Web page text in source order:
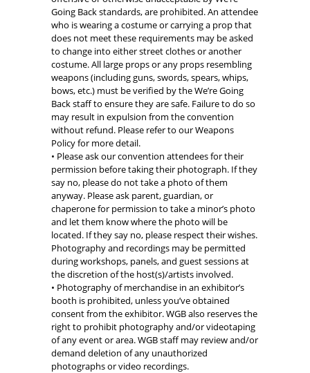
Going Back standards, are prohibited. An attendee
who is wearing a costume or carrying a prop that
does not meet these requirements may be asked
to change into either street clothes or another
costume. All large props or any props resembling
weapons (including guns, swords, spears, whips,
bows, etc.) must be verified by the We’re Going
Back staff to ensure they are safe. Failure to do so
may result in expulsion from the convention
without refund. Please refer to our Weapons
Policy for more detail.
• Please ask our convention attendees for their
permission before taking their photograph. If they
say no, please do not take a photo of them
anyway. Please ask parent, guardian, or
chaperone for permission to take a minor’s photo
and let them know where the photo will be
located. If they say no, please respect their wishes.
Photography and recordings may be permitted
during workshops, panels, and guest sessions at
the discretion of the host(s)/artists involved.
• Photography of merchandise in an exhibitor’s
booth is prohibited, unless you’ve obtained
consent from the exhibitor. WGB also reserves the
right to prohibit photography and/or videotaping
of any event or area. WGB staff may review and/or
demand deletion of any unauthorized
photographs or video recordings.